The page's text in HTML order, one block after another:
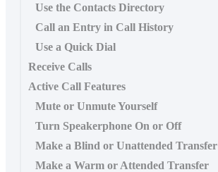
Use the Contacts Directory
Call an Entry in Call History
Use a Quick Dial
Receive Calls
Active Call Features
Mute or Unmute Yourself
Turn Speakerphone On or Off
Make a Blind or Unattended Transfer
Make a Warm or Attended Transfer